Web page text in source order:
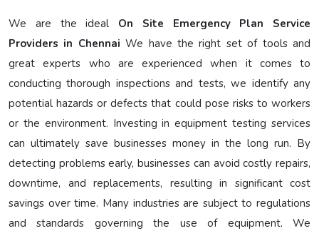
We are the ideal On Site Emergency Plan Service
Providers in Chennai We have the right set of tools and
great experts who are experienced when it comes to
conducting thorough inspections and tests, we identify any
potential hazards or defects that could pose risks to workers
or the environment. Investing in equipment testing services
can ultimately save businesses money in the long run. By
detecting problems early, businesses can avoid costly repairs,
downtime, and replacements, resulting in significant cost
savings over time. Many industries are subject to regulations
and standards governing the use of equipment. We